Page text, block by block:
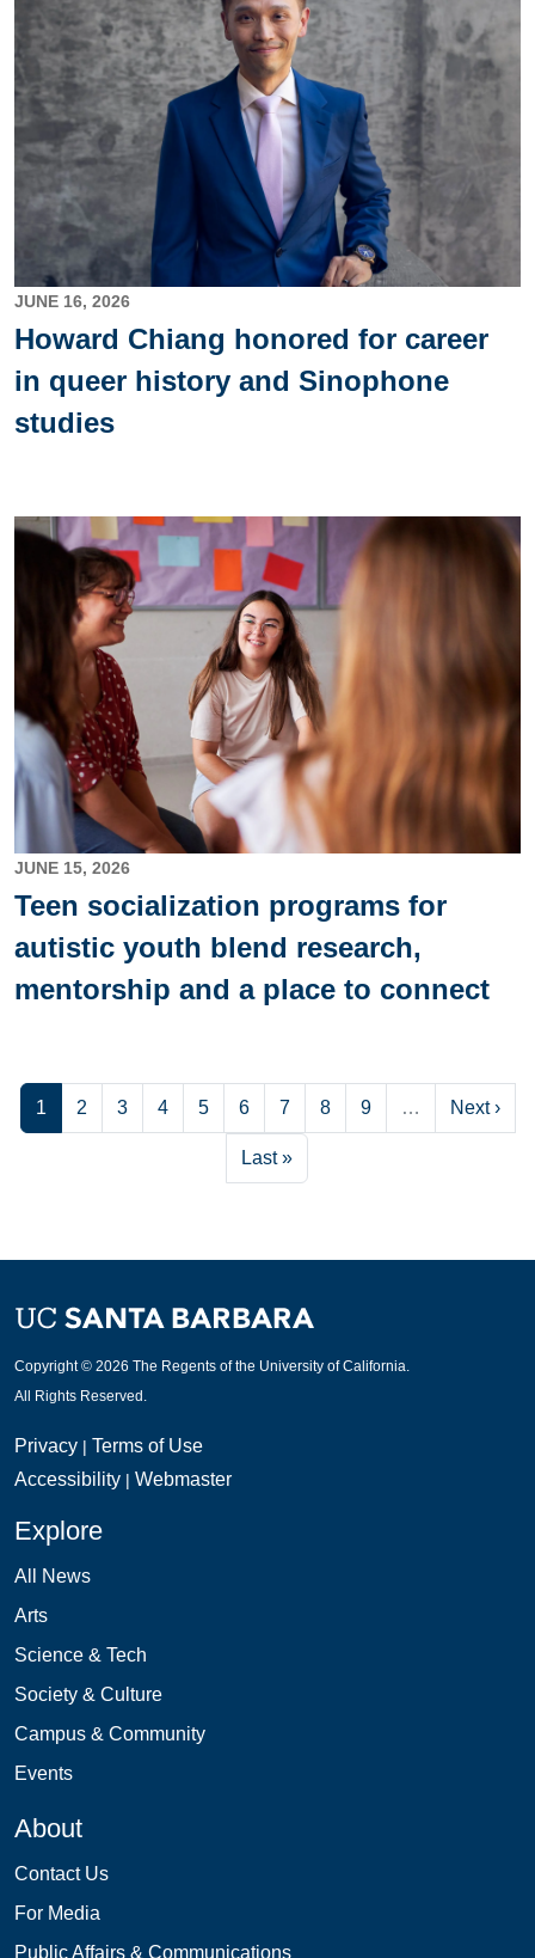
JUNE 16, 2026
Howard Chiang honored for career
in queer history and Sinophone
studies
Image
JUNE 15, 2026
Teen socialization programs for
autistic youth blend research,
mentorship and a place to connect
Current page
1 Page
2 Page
3 Page
4 Page
5 Page
6 Page
7 Page
8 Page
9 … Next page
Next ›
Last page
Last »
Copyright © 2026 The Regents of the University of California.
All Rights Reserved.
Privacy | Terms of Use
Accessibility | Webmaster
Explore
All News
Arts
Science & Tech
Society & Culture
Campus & Community
Events
About
Contact Us
For Media
Public Affairs & Communications